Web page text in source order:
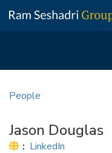
main
People
Jason Douglas
Website:
LinkedIn